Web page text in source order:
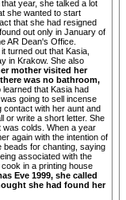
year, she talked a lot
she wanted to start
that she had resigned
out only in January of
AR Dean's Office.
turned out that Kasia,
in Krakow. She also
mother visited her
was no bathroom,
learned that Kasia had
going to sell incense
contact with her aunt and
or write a short letter. She
was colds. When a year
again with the intention of
beads for chanting, saying
associated with the
in a printing house
Eve 1999, she called
she had found her